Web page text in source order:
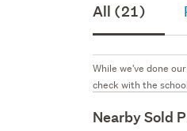
All (21)
While we've done
check with the
Nearby Sold